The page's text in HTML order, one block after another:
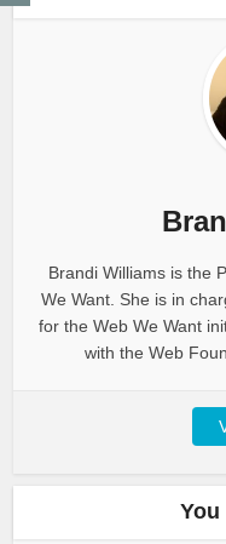
Brandi Williams is the
We Want. She is in
for the Web We Want
with the Web
You